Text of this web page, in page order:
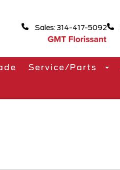
Sales: 314-417-5092
Service/Parts